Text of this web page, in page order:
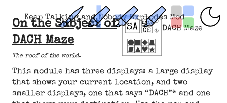
Keep Talking and Nobody Explodes Mod
DACH Maze
On the Subject of
DACH Maze
The roof of the world.
This module has three displays: a large display
that shows your current location, and two
smaller displays, one that says “DACH”* and one